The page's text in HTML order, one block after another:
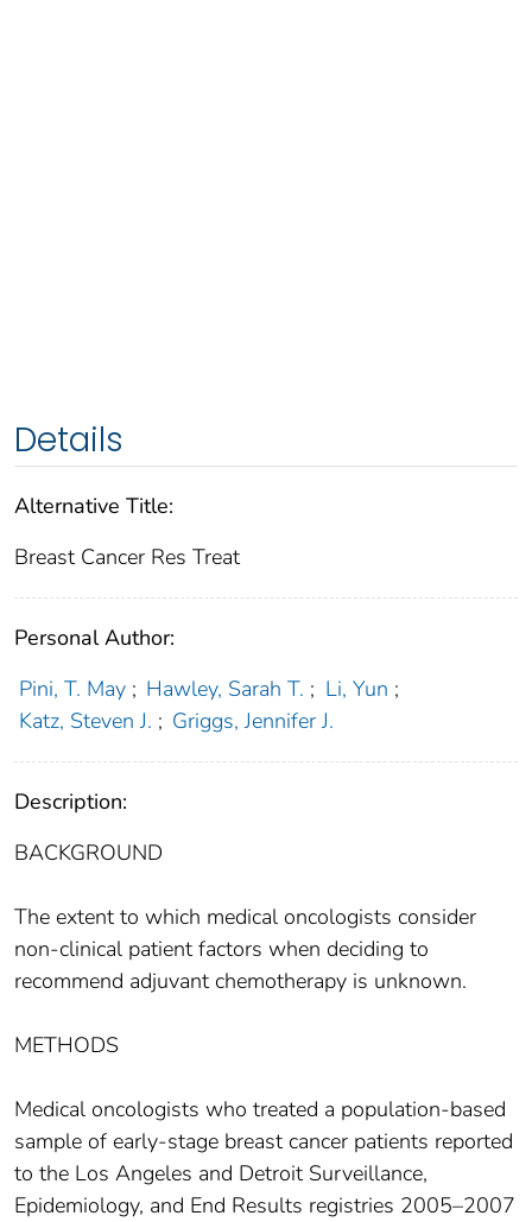
Details
Alternative Title:
Breast Cancer Res Treat
Personal Author:
Pini, T. May ; Hawley, Sarah T. ; Li, Yun ;
Katz, Steven J. ; Griggs, Jennifer J.
Description:
BACKGROUND
The extent to which medical oncologists consider
non-clinical patient factors when deciding to
recommend adjuvant chemotherapy is unknown.
METHODS
Medical oncologists who treated a population-based
sample of early-stage breast cancer patients reported
to the Los Angeles and Detroit Surveillance,
Epidemiology, and End Results registries 2005–2007